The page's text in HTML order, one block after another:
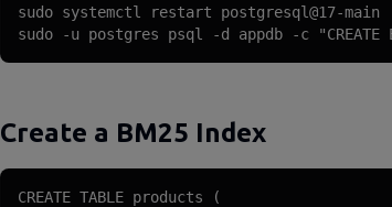
sudo systemctl restart postgresql@17-main
sudo -u postgres psql -d appdb -c "CREATE
Create a BM25 Index
CREATE TABLE products (